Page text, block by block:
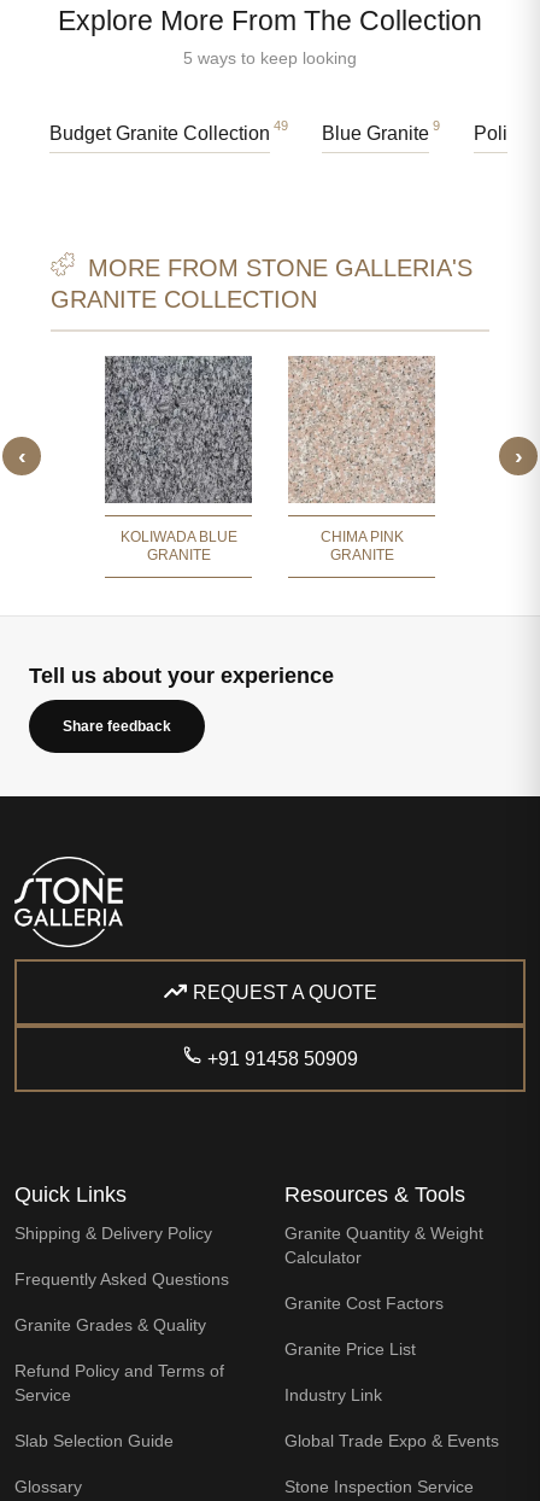
Explore More From The Collection
5 ways to keep looking
Budget Granite Collection 49 Blue Granite 9
MORE FROM STONE GALLERIA'S
GRANITE COLLECTION
‹
KOLIWADA BLUE
GRANITE
CHIMA PINK
GRANITE
›
Tell us about your experience
Share feedback
REQUEST A QUOTE
+91 91458 50909
Quick Links
Shipping & Delivery Policy
Frequently Asked Questions
Granite Grades & Quality
Refund Policy and Terms of
Service
Slab Selection Guide
Glossary
Resources & Tools
Granite Quantity & Weight
Calculator
Granite Cost Factors
Granite Price List
Industry Link
Global Trade Expo & Events
Stone Inspection Service